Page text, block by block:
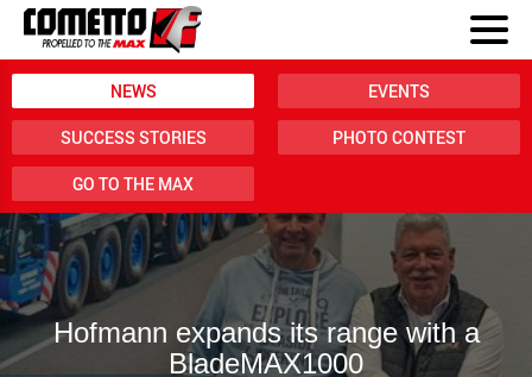
NEWS EVENTS
SUCCESS STORIES PHOTO CONTEST
GO TO THE MAX
Hofmann expands its range with a
BladeMAX1000